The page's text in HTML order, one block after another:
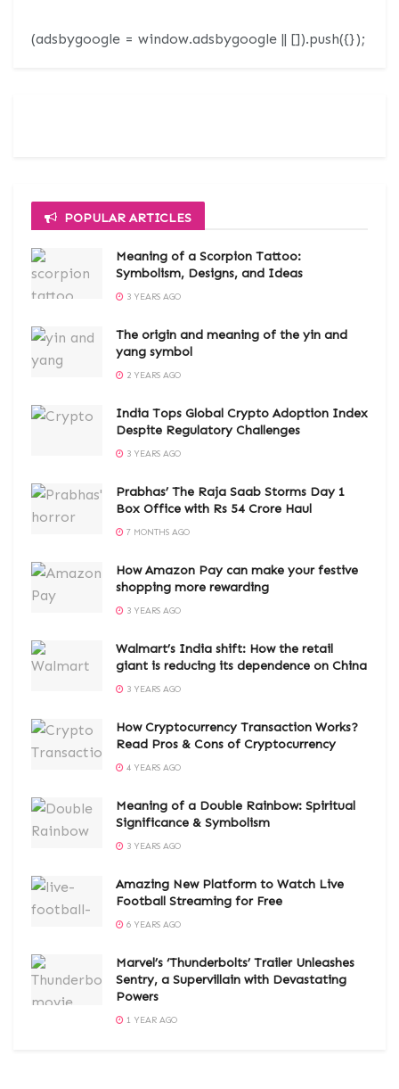
(adsbygoogle = window.adsbygoogle || []).push({});
POPULAR ARTICLES
Meaning of a Scorpion Tattoo:
Symbolism, Designs, and Ideas
3 YEARS AGO
The origin and meaning of the yin and
yang symbol
2 YEARS AGO
India Tops Global Crypto Adoption Index
Despite Regulatory Challenges
3 YEARS AGO
Prabhas’ The Raja Saab Storms Day 1
Box Office with Rs 54 Crore Haul
7 MONTHS AGO
How Amazon Pay can make your festive
shopping more rewarding
3 YEARS AGO
Walmart’s India shift: How the retail
giant is reducing its dependence on China
3 YEARS AGO
How Cryptocurrency Transaction Works?
Read Pros & Cons of Cryptocurrency
4 YEARS AGO
Meaning of a Double Rainbow: Spiritual
Significance & Symbolism
3 YEARS AGO
Amazing New Platform to Watch Live
Football Streaming for Free
6 YEARS AGO
Marvel’s ‘Thunderbolts’ Trailer Unleashes
Sentry, a Supervillain with Devastating
Powers
1 YEAR AGO